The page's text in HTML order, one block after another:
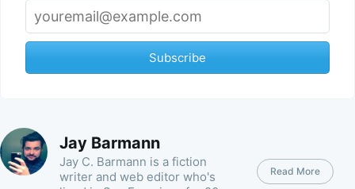
Subscribe
Jay Barmann
Jay C. Barmann is a fiction
writer and web editor who's
Read More